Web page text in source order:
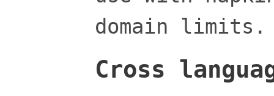
domain limits.
Cross